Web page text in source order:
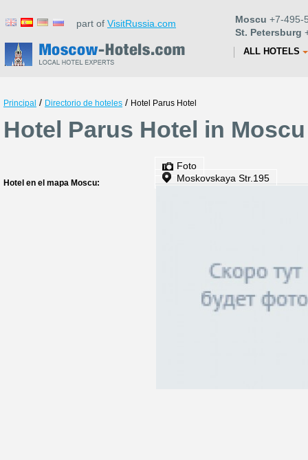
part of VisitRussia.com Moscu +7-495-
St. Petersburg
ALL HOTELS
Principal / Directorio de hoteles / Hotel Parus Hotel
Hotel Parus Hotel in Moscu
Hotel en el mapa Moscu:
Foto
Moskovskaya Str.195